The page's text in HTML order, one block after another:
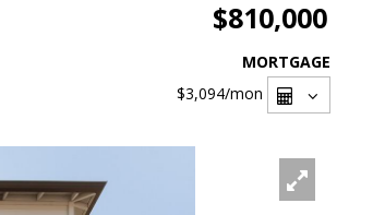
$810,000
MORTGAGE
$3,094/mon